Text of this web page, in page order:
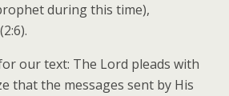
during this time),
our text: The Lord pleads with
that the messages sent by His